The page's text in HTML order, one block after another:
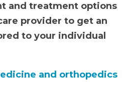
and treatment options
provider to get an
to your individual
and orthopedics